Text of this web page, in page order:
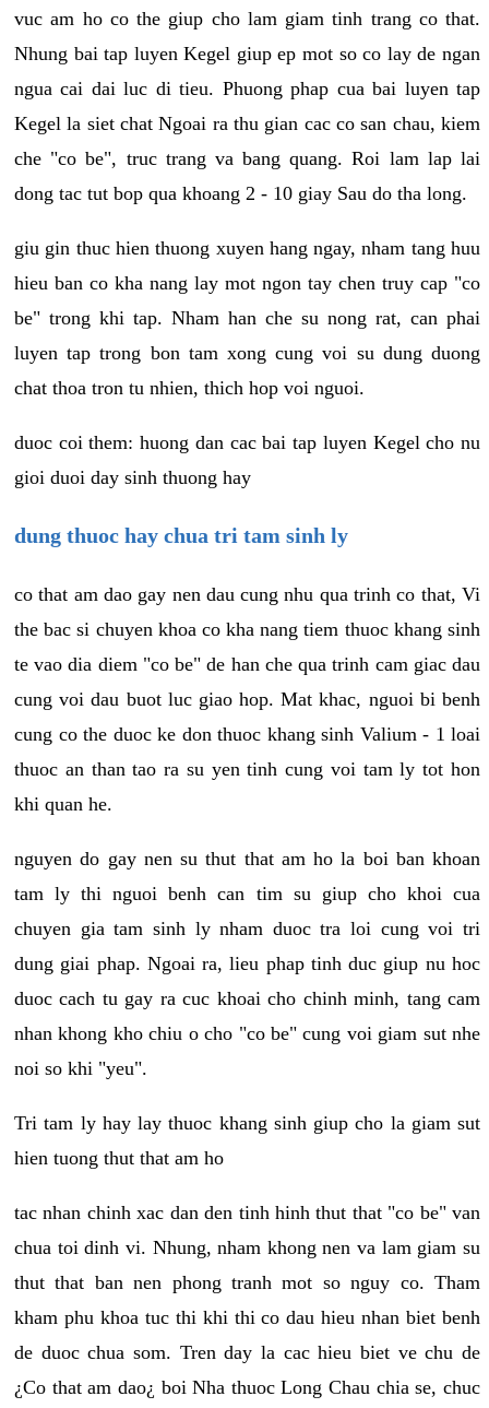
vuc am ho co the giup cho lam giam tinh trang co that.
Nhung bai tap luyen Kegel giup ep mot so co lay de ngan
ngua cai dai luc di tieu. Phuong phap cua bai luyen tap
Kegel la siet chat Ngoai ra thu gian cac co san chau, kiem
che "co be", truc trang va bang quang. Roi lam lap lai
dong tac tut bop qua khoang 2 - 10 giay Sau do tha long.
giu gin thuc hien thuong xuyen hang ngay, nham tang huu
hieu ban co kha nang lay mot ngon tay chen truy cap "co
be" trong khi tap. Nham han che su nong rat, can phai
luyen tap trong bon tam xong cung voi su dung duong
chat thoa tron tu nhien, thich hop voi nguoi.
duoc coi them: huong dan cac bai tap luyen Kegel cho nu
gioi duoi day sinh thuong hay
dung thuoc hay chua tri tam sinh ly
co that am dao gay nen dau cung nhu qua trinh co that, Vi
the bac si chuyen khoa co kha nang tiem thuoc khang sinh
te vao dia diem "co be" de han che qua trinh cam giac dau
cung voi dau buot luc giao hop. Mat khac, nguoi bi benh
cung co the duoc ke don thuoc khang sinh Valium - 1 loai
thuoc an than tao ra su yen tinh cung voi tam ly tot hon
khi quan he.
nguyen do gay nen su thut that am ho la boi ban khoan
tam ly thi nguoi benh can tim su giup cho khoi cua
chuyen gia tam sinh ly nham duoc tra loi cung voi tri
dung giai phap. Ngoai ra, lieu phap tinh duc giup nu hoc
duoc cach tu gay ra cuc khoai cho chinh minh, tang cam
nhan khong kho chiu o cho "co be" cung voi giam sut nhe
noi so khi "yeu".
Tri tam ly hay lay thuoc khang sinh giup cho la giam sut
hien tuong thut that am ho
tac nhan chinh xac dan den tinh hinh thut that "co be" van
chua toi dinh vi. Nhung, nham khong nen va lam giam su
thut that ban nen phong tranh mot so nguy co. Tham
kham phu khoa tuc thi khi thi co dau hieu nhan biet benh
de duoc chua som. Tren day la cac hieu biet ve chu de
¿Co that am dao¿ boi Nha thuoc Long Chau chia se, chuc